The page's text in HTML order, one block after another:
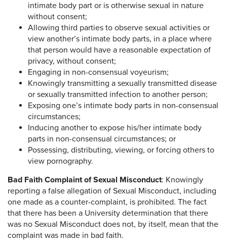
intimate body part or is otherwise sexual in nature
without consent;
Allowing third parties to observe sexual activities or
view another’s intimate body parts, in a place where
that person would have a reasonable expectation of
privacy, without consent;
Engaging in non-consensual voyeurism;
Knowingly transmitting a sexually transmitted disease
or sexually transmitted infection to another person;
Exposing one’s intimate body parts in non-consensual
circumstances;
Inducing another to expose his/her intimate body
parts in non-consensual circumstances; or
Possessing, distributing, viewing, or forcing others to
view pornography.
Bad Faith Complaint of Sexual Misconduct: Knowingly
reporting a false allegation of Sexual Misconduct, including
one made as a counter-complaint, is prohibited. The fact
that there has been a University determination that there
was no Sexual Misconduct does not, by itself, mean that the
complaint was made in bad faith.